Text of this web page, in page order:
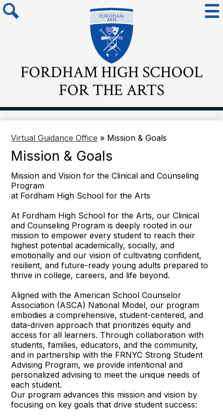
to
main
content
FORDHAM HIGH SCHOOL
FOR THE ARTS
Virtual Guidance Office » Mission & Goals
Mission & Goals
Mission and Vision for the Clinical and Counseling
Program
at Fordham High School for the Arts
At Fordham High School for the Arts, our Clinical
and Counseling Program is deeply rooted in our
mission to empower every student to reach their
highest potential academically, socially, and
emotionally and our vision of cultivating confident,
resilient, and future-ready young adults prepared to
thrive in college, careers, and life beyond.
Aligned with the American School Counselor
Association (ASCA) National Model, our program
embodies a comprehensive, student-centered, and
data-driven approach that prioritizes equity and
access for all learners. Through collaboration with
students, families, educators, and the community,
and in partnership with the FRNYC Strong Student
Advising Program, we provide intentional and
personalized advising to meet the unique needs of
each student.
Our program advances this mission and vision by
focusing on key goals that drive student success: